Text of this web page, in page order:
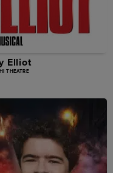
Elliot
THEATRE